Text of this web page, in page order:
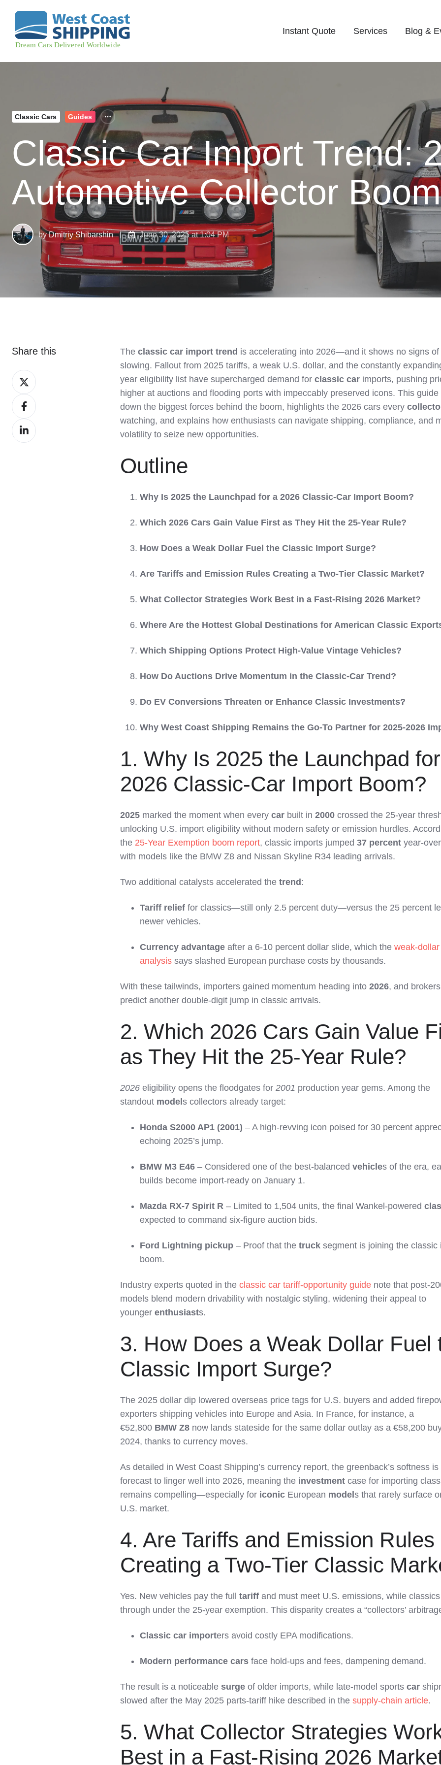
Instant Quote Services Blog &
Classic Cars Guides
Classic Car Import Trend:
Automotive Collector Boom
byDmitriy Shibarshin June 30, 2025 at 1:04 PM
The classic car import trend is accelerating into 2026—and it shows no signs of
slowing. Fallout from 2025 tariffs, a weak U.S. dollar, and the constantly
year eligibility list have supercharged demand for classic car imports, pushing
higher at auctions and flooding ports with impeccably preserved icons. This guide
down the biggest forces behind the boom, highlights the 2026 cars every
watching, and explains how enthusiasts can navigate shipping, compliance, and
volatility to seize new opportunities.
Outline
Why Is 2025 the Launchpad for a 2026 Classic-Car Import Boom?
Which 2026 Cars Gain Value First as They Hit the 25-Year Rule?
How Does a Weak Dollar Fuel the Classic Import Surge?
Are Tariffs and Emission Rules Creating a Two-Tier Classic Market?
What Collector Strategies Work Best in a Fast-Rising 2026 Market?
Where Are the Hottest Global Destinations for American Classic
Which Shipping Options Protect High-Value Vintage Vehicles?
How Do Auctions Drive Momentum in the Classic-Car Trend?
Do EV Conversions Threaten or Enhance Classic Investments?
Why West Coast Shipping Remains the Go-To Partner for 2025-2026
1. Why Is 2025 the Launchpad
2026 Classic-Car Import Boom?
2025 marked the moment when every car built in 2000 crossed the 25-year
unlocking U.S. import eligibility without modern safety or emission hurdles.
the 25-Year Exemption boom report, classic imports jumped 37 percent year-
with models like the BMW Z8 and Nissan Skyline R34 leading arrivals.
Two additional catalysts accelerated the trend :
Tariff relief for classics—still only 2.5 percent duty—versus the 25 percent
newer vehicles.
Currency advantage after a 6-10 percent dollar slide, which the weak-dollar
analysis says slashed European purchase costs by thousands.
With these tailwinds, importers gained momentum heading into 2026, and
predict another double-digit jump in classic arrivals.
2. Which 2026 Cars Gain Value
as They Hit the 25-Year Rule?
2026 eligibility opens the floodgates for 2001 production year gems. Among the
standout model s collectors already target:
Honda S2000 AP1 (2001) – A high-revving icon poised for 30 percent
echoing 2025’s jump.
BMW M3 E46 – Considered one of the best-balanced vehicles of the era,
builds become import-ready on January 1.
Mazda RX-7 Spirit R – Limited to 1,504 units, the final Wankel-powered
expected to command six-figure auction bids.
Ford Lightning pickup – Proof that the truck segment is joining the classic
boom.
Industry experts quoted in the classic car tariff-opportunity guide note that post-
models blend modern drivability with nostalgic styling, widening their appeal to
younger enthusiasts.
3. How Does a Weak Dollar Fuel
Classic Import Surge?
The 2025 dollar dip lowered overseas price tags for U.S. buyers and added
exporters shipping vehicles into Europe and Asia. In France, for instance, a
€52,800 BMW Z8 now lands stateside for the same dollar outlay as a €58,200
2024, thanks to currency moves.
As detailed in West Coast Shipping’s currency report, the greenback’s softness is
forecast to linger well into 2026, meaning the investment case for importing
remains compelling—especially for iconic European model s that rarely surface
U.S. market.
4. Are Tariffs and Emission Rules
Creating a Two-Tier Classic
Yes. New vehicles pay the full tariff and must meet U.S. emissions, while
through under the 25-year exemption. This disparity creates a “collectors’
Classic car importers avoid costly EPA modifications.
Modern performance cars face hold-ups and fees, dampening demand.
The result is a noticeable surge of older imports, while late-model sports car
slowed after the May 2025 parts-tariff hike described in the supply-chain article.
5. What Collector Strategies
Best in a Fast-Rising 2026
Share this
Share
on
XShare
on
Facebook
Share
on